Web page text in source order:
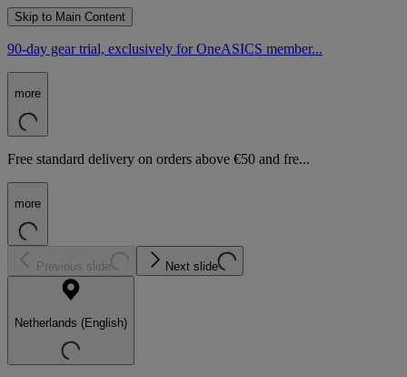
Skip to Main Content
90-day gear trial, exclusively for OneASICS member...
more
Free standard delivery on orders above €50 and fre...
more
Previous slide Next slide
Netherlands (English)